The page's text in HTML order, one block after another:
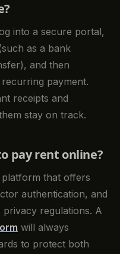
into a secure portal,
as a bank
and then
payment.
receipts and
stay on track.
pay rent online?
platform that offers
authentication, and
regulations. A
will always
to protect both